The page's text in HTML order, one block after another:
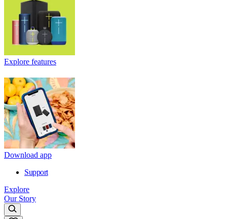
Explore features
Download app
Support
Explore
Our Story